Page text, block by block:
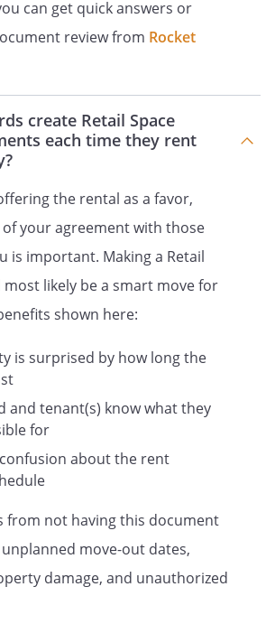
last day of the term of
otherwise agreed by
shall remove its
and peaceably yield up
to Landlord in as good a
delivered to Tenant,
and tear excepted.
SPACE.Tenant may use
only for the purpose of
goods or services. The
may be used for any other
with the prior written
withheld. Tenant shall
of any anticipated
the first day of the
furnishings will be provided:
PARKING.
for the parking of the
guests' motor
can get quick answers or
review from Rocket
create Retail Space
each time they rent
the rental as a favor,
your agreement with those
is important. Making a Retail
most likely be a smart move for
shown here:
is surprised by how long the
and tenant(s) know what they
for
about the rent
from not having this document
move-out dates,
damage, and unauthorized